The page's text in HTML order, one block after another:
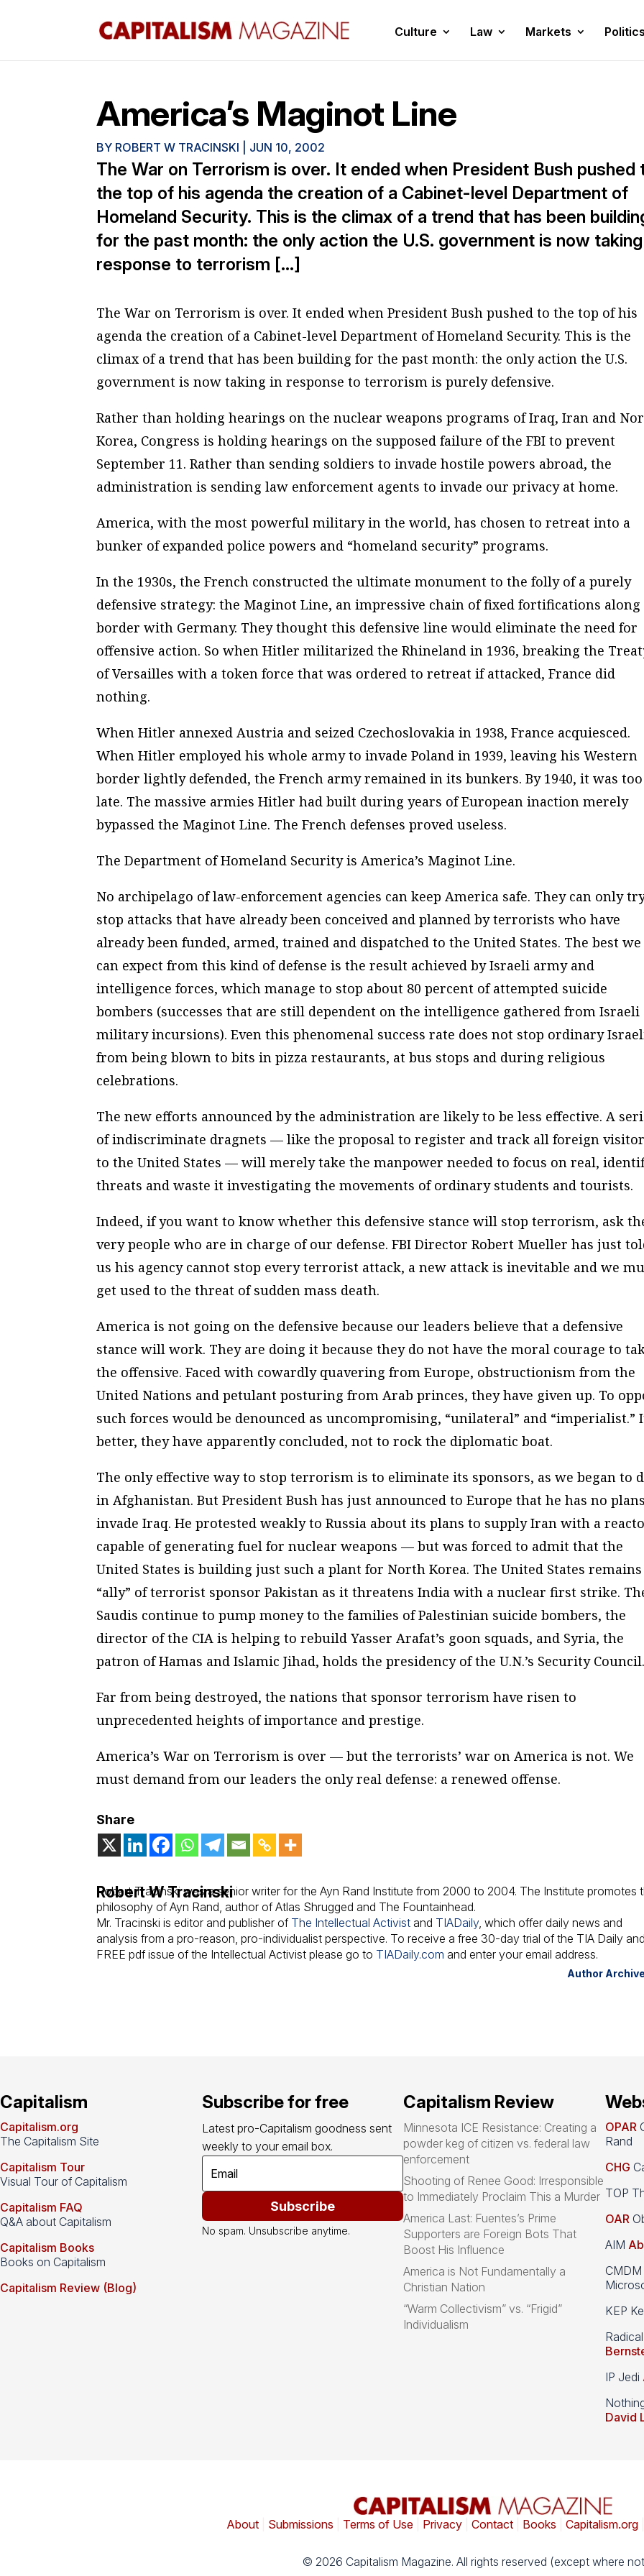
Culture Law Markets Politics
America’s Maginot Line
BY ROBERT W TRACINSKI JUN 10, 2002
The War on Terrorism is over. It ended when President Bush pushed
the top of his agenda the creation of a Cabinet-level Department of
Homeland Security. This is the climax of a trend that has been
for the past month: the only action the U.S. government is now
response to terrorism […]
The War on Terrorism is over. It ended when President Bush pushed to the top of his
agenda the creation of a Cabinet-level Department of Homeland Security. This is the
climax of a trend that has been building for the past month: the only action the U.S.
government is now taking in response to terrorism is purely defensive.
Rather than holding hearings on the nuclear weapons programs of Iraq, Iran and
Korea, Congress is holding hearings on the supposed failure of the FBI to prevent
September 11. Rather than sending soldiers to invade hostile powers abroad, the
administration is sending law enforcement agents to invade our privacy at home.
America, with the most powerful military in the world, has chosen to retreat into a
bunker of expanded police powers and “homeland security” programs.
In the 1930s, the French constructed the ultimate monument to the folly of a purely
defensive strategy: the Maginot Line, an impressive chain of fixed fortifications along
border with Germany. They thought this defensive line would eliminate the need for
offensive action. So when Hitler militarized the Rhineland in 1936, breaking the
of Versailles with a token force that was ordered to retreat if attacked, France did
nothing.
When Hitler annexed Austria and seized Czechoslovakia in 1938, France acquiesced.
When Hitler employed his whole army to invade Poland in 1939, leaving his Western
border lightly defended, the French army remained in its bunkers. By 1940, it was too
late. The massive armies Hitler had built during years of European inaction merely
bypassed the Maginot Line. The French defenses proved useless.
The Department of Homeland Security is America’s Maginot Line.
No archipelago of law-enforcement agencies can keep America safe. They can only
stop attacks that have already been conceived and planned by terrorists who have
already been funded, armed, trained and dispatched to the United States. The best we
can expect from this kind of defense is the result achieved by Israeli army and
intelligence forces, which manage to stop about 80 percent of attempted suicide
bombers (successes that are still dependent on the intelligence gathered from Israeli
military incursions). Even this phenomenal success rate does not stop ordinary
from being blown to bits in pizza restaurants, at bus stops and during religious
celebrations.
The new efforts announced by the administration are likely to be less effective. A
of indiscriminate dragnets — like the proposal to register and track all foreign
to the United States — will merely take the manpower needed to focus on real,
threats and waste it investigating the movements of ordinary students and tourists.
Indeed, if you want to know whether this defensive stance will stop terrorism, ask
very people who are in charge of our defense. FBI Director Robert Mueller has just
us his agency cannot stop every terrorist attack, a new attack is inevitable and we
get used to the threat of sudden mass death.
America is not going on the defensive because our leaders believe that a defensive
stance will work. They are doing it because they do not have the moral courage to
the offensive. Faced with cowardly quavering from Europe, obstructionism from the
United Nations and petulant posturing from Arab princes, they have given up. To
such forces would be denounced as uncompromising, “unilateral” and “imperialist.”
better, they have apparently concluded, not to rock the diplomatic boat.
The only effective way to stop terrorism is to eliminate its sponsors, as we began to
in Afghanistan. But President Bush has just announced to Europe that he has no
invade Iraq. He protested weakly to Russia about its plans to supply Iran with a
capable of generating fuel for nuclear weapons — but was forced to admit that the
United States is building just such a plant for North Korea. The United States
“ally” of terrorist sponsor Pakistan as it threatens India with a nuclear first strike.
Saudis continue to pump money to the families of Palestinian suicide bombers, the
director of the CIA is helping to rebuild Yasser Arafat’s goon squads, and Syria, the
patron of Hamas and Islamic Jihad, holds the presidency of the U.N.’s Security Council.
Far from being destroyed, the nations that sponsor terrorism have risen to
unprecedented heights of importance and prestige.
America’s War on Terrorism is over — but the terrorists’ war on America is not. We
must demand from our leaders the only real defense: a renewed offense.
Share
Robert W Tracinski
Robert Tracinski was a senior writer for the Ayn Rand Institute from 2000 to 2004. The Institute promotes
philosophy of Ayn Rand, author of Atlas Shrugged and The Fountainhead.
Mr. Tracinski is editor and publisher of The Intellectual Activist and TIADaily, which offer daily news and
analysis from a pro-reason, pro-individualist perspective. To receive a free 30-day trial of the TIA Daily
FREE pdf issue of the Intellectual Activist please go to TIADaily.com and enter your email address.
Author Archive
Capitalism
Capitalism.org
The Capitalism Site
Capitalism Tour
Visual Tour of Capitalism
Capitalism FAQ
Q&A about Capitalism
Capitalism Books
Books on Capitalism
Capitalism Review (Blog)
Subscribe for free
Latest pro-Capitalism goodness sent
weekly to your email box.
Subscribe
No spam. Unsubscribe anytime.
Capitalism Review
Minnesota ICE Resistance: Creating a
powder keg of citizen vs. federal law
enforcement
Shooting of Renee Good: Irresponsible
to Immediately Proclaim This a Murder
America Last: Fuentes’s Prime
Supporters are Foreign Bots That
Boost His Influence
America is Not Fundamentally a
Christian Nation
“Warm Collectivism” vs. “Frigid”
Individualism
OPAR
Rand
CHG
TOP
OAR
AIM
KEP
IP Jedi
David
About| Submissions Terms of Use| Privacy| Contact| Books Capitalism.org|
© 2026 Capitalism Magazine. All rights reserved (except where